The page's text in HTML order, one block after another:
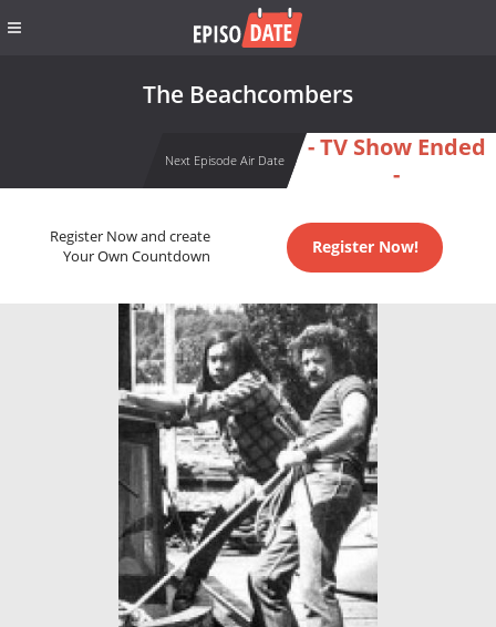
The Beachcombers
Next Episode Air Date
- TV Show Ended
-
Register Now and create
Your Own Countdown
Register Now!